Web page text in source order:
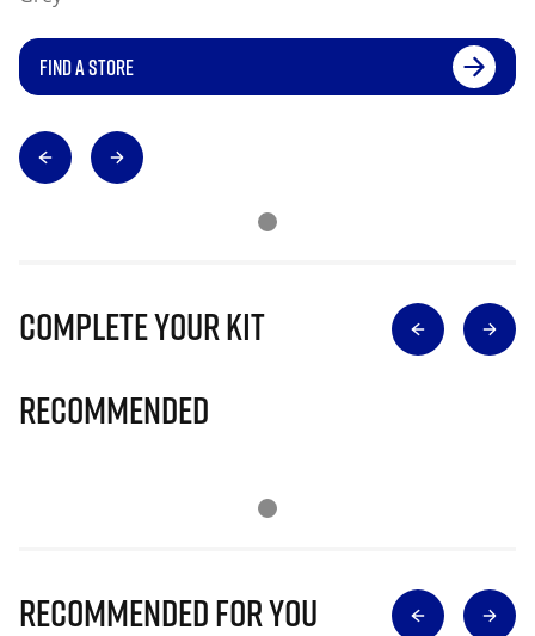
FIND A STORE
Complete Your Kit
Recommended
Recommended for you